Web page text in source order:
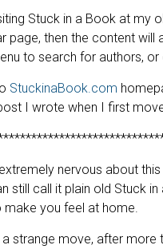
Stuck in a Book at my
page, then the content will
to search for authors,
StuckinaBook.com
I wrote when I first
nervous about
still call it plain old Stuck
make you feel at home.
strange move, after more